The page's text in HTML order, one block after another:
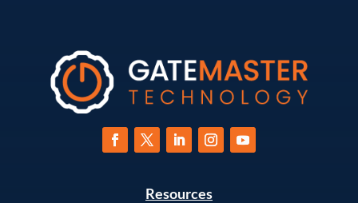
Resources